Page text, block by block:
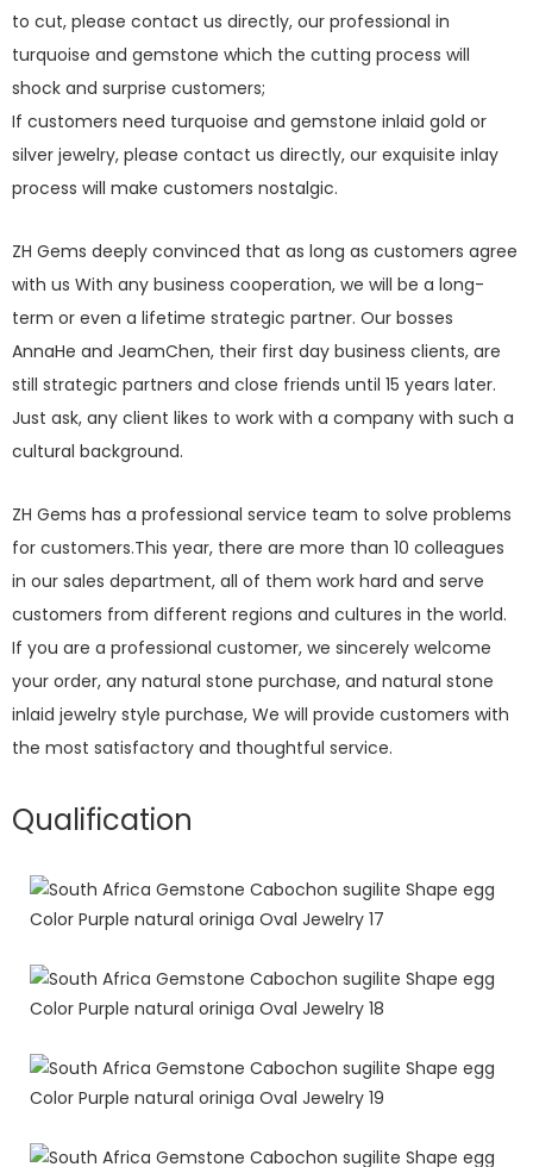
to cut, please contact us directly, our professional in
turquoise and gemstone which the cutting process will
shock and surprise customers;
If customers need turquoise and gemstone inlaid gold or
silver jewelry, please contact us directly, our exquisite inlay
process will make customers nostalgic.
ZH Gems deeply convinced that as long as customers agree
with us With any business cooperation, we will be a long-
term or even a lifetime strategic partner. Our bosses
AnnaHe and JeamChen, their first day business clients, are
still strategic partners and close friends until 15 years later.
Just ask, any client likes to work with a company with such a
cultural background.
ZH Gems has a professional service team to solve problems
for customers.This year, there are more than 10 colleagues
in our sales department, all of them work hard and serve
customers from different regions and cultures in the world.
If you are a professional customer, we sincerely welcome
your order, any natural stone purchase, and natural stone
inlaid jewelry style purchase, We will provide customers with
the most satisfactory and thoughtful service.
Qualification